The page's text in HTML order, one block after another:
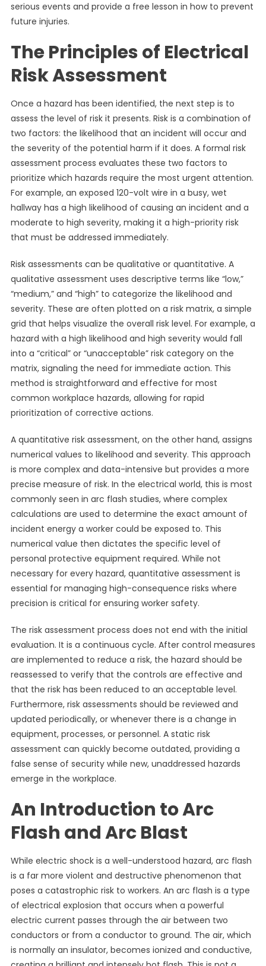
serious events and provide a free lesson in how to prevent
future injuries.
The Principles of Electrical
Risk Assessment
Once a hazard has been identified, the next step is to
assess the level of risk it presents. Risk is a combination of
two factors: the likelihood that an incident will occur and
the severity of the potential harm if it does. A formal risk
assessment process evaluates these two factors to
prioritize which hazards require the most urgent attention.
For example, an exposed 120-volt wire in a busy, wet
hallway has a high likelihood of causing an incident and a
moderate to high severity, making it a high-priority risk
that must be addressed immediately.
Risk assessments can be qualitative or quantitative. A
qualitative assessment uses descriptive terms like “low,”
“medium,” and “high” to categorize the likelihood and
severity. These are often plotted on a risk matrix, a simple
grid that helps visualize the overall risk level. For example, a
hazard with a high likelihood and high severity would fall
into a “critical” or “unacceptable” risk category on the
matrix, signaling the need for immediate action. This
method is straightforward and effective for most
common workplace hazards, allowing for rapid
prioritization of corrective actions.
A quantitative risk assessment, on the other hand, assigns
numerical values to likelihood and severity. This approach
is more complex and data-intensive but provides a more
precise measure of risk. In the electrical world, this is most
commonly seen in arc flash studies, where complex
calculations are used to determine the exact amount of
incident energy a worker could be exposed to. This
numerical value then dictates the specific level of
personal protective equipment required. While not
necessary for every hazard, quantitative assessment is
essential for managing high-consequence risks where
precision is critical for ensuring worker safety.
The risk assessment process does not end with the initial
evaluation. It is a continuous cycle. After control measures
are implemented to reduce a risk, the hazard should be
reassessed to verify that the controls are effective and
that the risk has been reduced to an acceptable level.
Furthermore, risk assessments should be reviewed and
updated periodically, or whenever there is a change in
equipment, processes, or personnel. A static risk
assessment can quickly become outdated, providing a
false sense of security while new, unaddressed hazards
emerge in the workplace.
An Introduction to Arc
Flash and Arc Blast
While electric shock is a well-understood hazard, arc flash
is a far more violent and destructive phenomenon that
poses a catastrophic risk to workers. An arc flash is a type
of electrical explosion that occurs when a powerful
electric current passes through the air between two
conductors or from a conductor to ground. The air, which
is normally an insulator, becomes ionized and conductive,